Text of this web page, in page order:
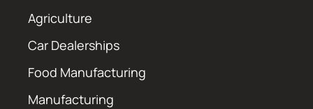
Agriculture
Car Dealerships
Food Manufacturing
Manufacturing